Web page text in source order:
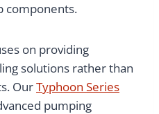
components.
on providing
solutions rather than
OurTyphoon Series
pumping